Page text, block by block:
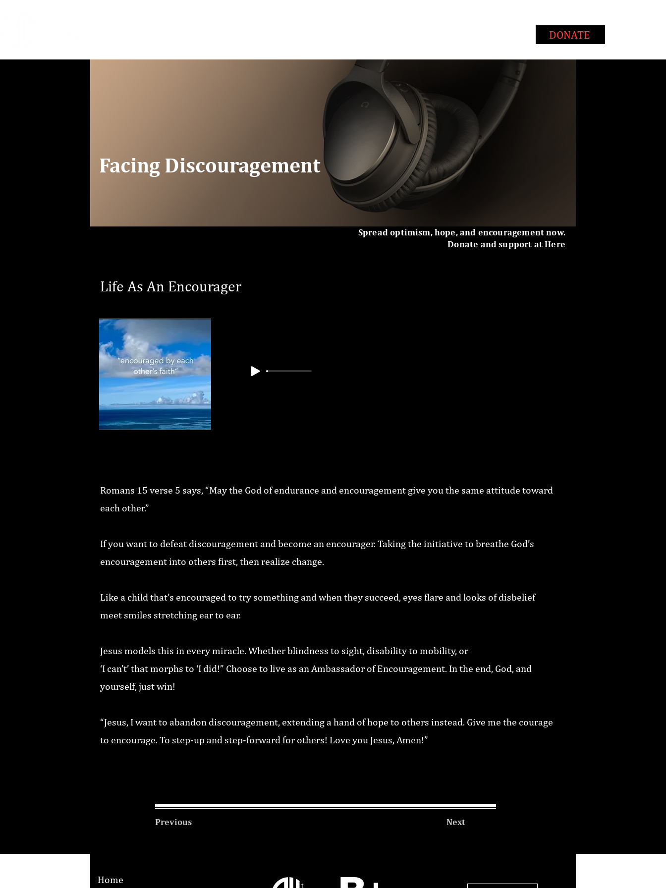
DONATE
Facing Discouragement
Spread optimism, hope, and encouragement now.
Donate and support atHere
Life As An Encourager
Romans 15 verse 5 says, “May the God of endurance and encouragement give you the same attitude toward
each other.”
If you want to defeat discouragement and become an encourager. Taking the initiative to breathe God’s
encouragement into others first, then realize change.
Like a child that’s encouraged to try something and when they succeed, eyes flare and looks of disbelief
meet smiles stretching ear to ear.
Jesus models this in every miracle. Whether blindness to sight, disability to mobility, or
‘I can’t’ that morphs to ‘I did!” Choose to live as an Ambassador of Encouragement. In the end, God, and
yourself, just win!
“Jesus, I want to abandon discouragement, extending a hand of hope to others instead. Give me the courage
to encourage. To step-up and step-forward for others! Love you Jesus, Amen!”
Previous Next
Home